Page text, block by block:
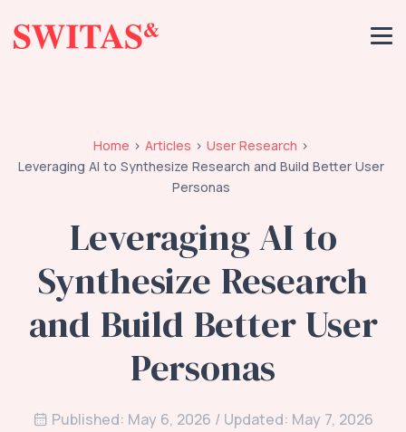
Home Articles
User Research
Leveraging AI to Synthesize Research and Build Better User
Personas
Leveraging AI to
Synthesize Research
and Build Better User
Personas
Published: May 6, 2026 / Updated: May 7, 2026